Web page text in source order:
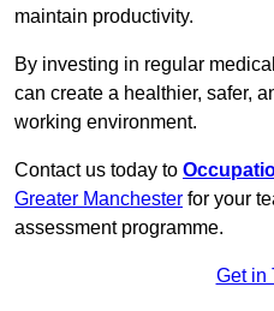
maintain productivity.
By investing in regular
can create a healthier, safer,
working environment.
Contact us today to
Greater Manchester for your
assessment programme.
Get in